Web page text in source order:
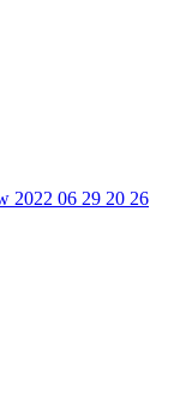
2022 06 29 20 26